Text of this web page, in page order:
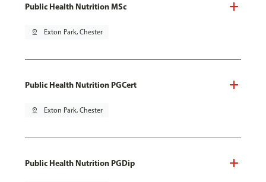
Public Health Nutrition MSc
pin_drop Exton Park, Chester
Public Health Nutrition PGCert
pin_drop Exton Park, Chester
Public Health Nutrition PGDip